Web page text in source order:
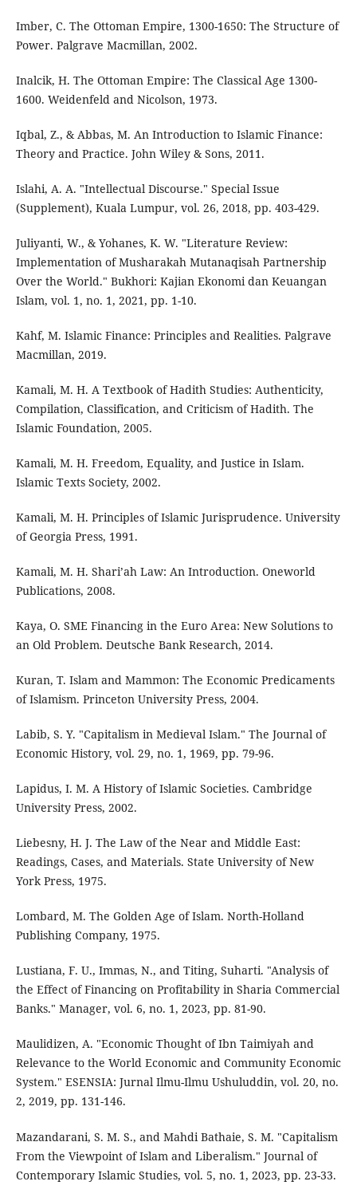
Imber, C. The Ottoman Empire, 1300-1650: The Structure of
Power. Palgrave Macmillan, 2002.
Inalcik, H. The Ottoman Empire: The Classical Age 1300-
1600. Weidenfeld and Nicolson, 1973.
Iqbal, Z., & Abbas, M. An Introduction to Islamic Finance:
Theory and Practice. John Wiley & Sons, 2011.
Islahi, A. A. "Intellectual Discourse." Special Issue
(Supplement), Kuala Lumpur, vol. 26, 2018, pp. 403-429.
Juliyanti, W., & Yohanes, K. W. "Literature Review:
Implementation of Musharakah Mutanaqisah Partnership
Over the World." Bukhori: Kajian Ekonomi dan Keuangan
Islam, vol. 1, no. 1, 2021, pp. 1-10.
Kahf, M. Islamic Finance: Principles and Realities. Palgrave
Macmillan, 2019.
Kamali, M. H. A Textbook of Hadith Studies: Authenticity,
Compilation, Classification, and Criticism of Hadith. The
Islamic Foundation, 2005.
Kamali, M. H. Freedom, Equality, and Justice in Islam.
Islamic Texts Society, 2002.
Kamali, M. H. Principles of Islamic Jurisprudence. University
of Georgia Press, 1991.
Kamali, M. H. Shari’ah Law: An Introduction. Oneworld
Publications, 2008.
Kaya, O. SME Financing in the Euro Area: New Solutions to
an Old Problem. Deutsche Bank Research, 2014.
Kuran, T. Islam and Mammon: The Economic Predicaments
of Islamism. Princeton University Press, 2004.
Labib, S. Y. "Capitalism in Medieval Islam." The Journal of
Economic History, vol. 29, no. 1, 1969, pp. 79-96.
Lapidus, I. M. A History of Islamic Societies. Cambridge
University Press, 2002.
Liebesny, H. J. The Law of the Near and Middle East:
Readings, Cases, and Materials. State University of New
York Press, 1975.
Lombard, M. The Golden Age of Islam. North-Holland
Publishing Company, 1975.
Lustiana, F. U., Immas, N., and Titing, Suharti. "Analysis of
the Effect of Financing on Profitability in Sharia Commercial
Banks." Manager, vol. 6, no. 1, 2023, pp. 81-90.
Maulidizen, A. "Economic Thought of Ibn Taimiyah and
Relevance to the World Economic and Community Economic
System." ESENSIA: Jurnal Ilmu-Ilmu Ushuluddin, vol. 20, no.
2, 2019, pp. 131-146.
Mazandarani, S. M. S., and Mahdi Bathaie, S. M. "Capitalism
From the Viewpoint of Islam and Liberalism." Journal of
Contemporary Islamic Studies, vol. 5, no. 1, 2023, pp. 23-33.